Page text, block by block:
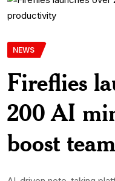
NEWS
Fireflies
200 AI
boost